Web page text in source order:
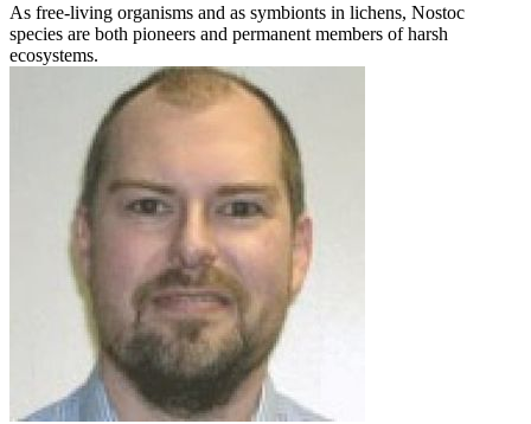
As free-living organisms and as symbionts in lichens, Nostoc
species are both pioneers and permanent members of harsh
ecosystems.